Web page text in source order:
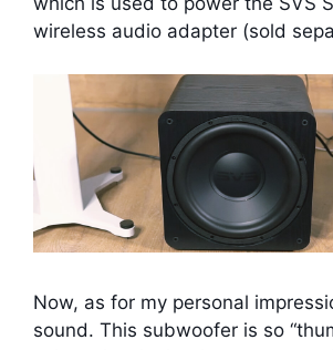
wireless audio adapter (sold
Now, as for my personal
sound. This subwoofer is so